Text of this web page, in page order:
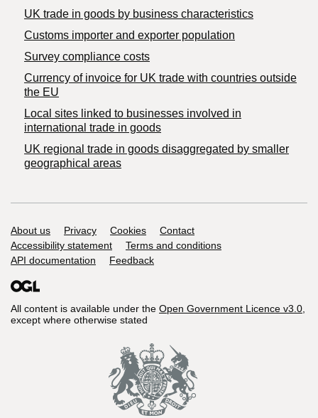
​UK trade in goods by business characteristics
Customs importer and exporter population
Survey compliance costs
Currency of invoice for UK trade with countries outside
the EU
Local sites linked to businesses involved in
international trade in goods
UK regional trade in goods disaggregated by smaller
geographical areas
Support links
About us Privacy Cookies
Contact
Accessibility statement
Terms and conditions
API documentation
Feedback
All content is available under the Open Government Licence v3.0,
except where otherwise stated